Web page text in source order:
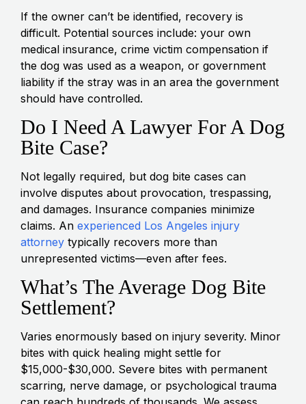
If the owner can’t be identified, recovery is
difficult. Potential sources include: your own
medical insurance, crime victim compensation if
the dog was used as a weapon, or government
liability if the stray was in an area the government
should have controlled.
Do I Need A Lawyer For A Dog
Bite Case?
Not legally required, but dog bite cases can
involve disputes about provocation, trespassing,
and damages. Insurance companies minimize
claims. An experienced Los Angeles injury
attorney typically recovers more than
unrepresented victims—even after fees.
What’s The Average Dog Bite
Settlement?
Varies enormously based on injury severity. Minor
bites with quick healing might settle for
$15,000-$30,000. Severe bites with permanent
scarring, nerve damage, or psychological trauma